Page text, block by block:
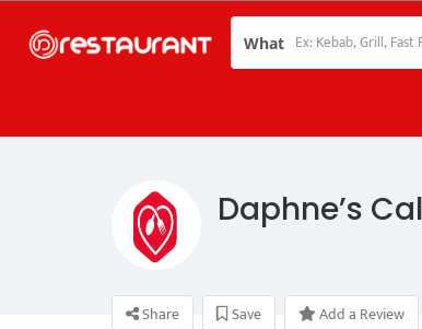
What
Daphne’s
Share Save Add a Review